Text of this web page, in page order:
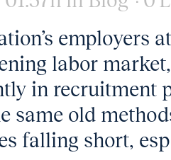
employers
labor
in recruitment
same old
falling short,